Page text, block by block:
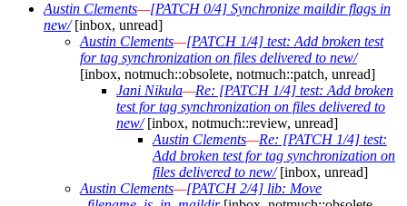
Austin Clements—[PATCH 0/4] Synchronize maildir flags in
new/[inbox, unread]
Austin Clements—[PATCH 1/4] test: Add broken test
for tag synchronization on files delivered to new/
[inbox, notmuch::obsolete, notmuch::patch, unread]
Jani Nikula—Re: [PATCH 1/4] test: Add broken
test for tag synchronization on files delivered to
new/[inbox, notmuch::review, unread]
Austin Clements—Re: [PATCH 1/4] test:
Add broken test for tag synchronization on
files delivered to new/[inbox, unread]
Austin Clements—[PATCH 2/4] lib: Move